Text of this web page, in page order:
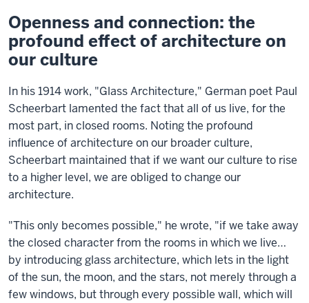
Openness and connection: the
profound effect of architecture on
our culture
In his 1914 work, "Glass Architecture," German poet Paul
Scheerbart lamented the fact that all of us live, for the
most part, in closed rooms. Noting the profound
influence of architecture on our broader culture,
Scheerbart maintained that if we want our culture to rise
to a higher level, we are obliged to change our
architecture.
"This only becomes possible," he wrote, "if we take away
the closed character from the rooms in which we live…
by introducing glass architecture, which lets in the light
of the sun, the moon, and the stars, not merely through a
few windows, but through every possible wall, which will